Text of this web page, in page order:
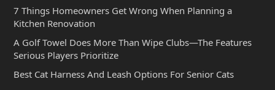
7 Things Homeowners Get Wrong When Planning a
Kitchen Renovation
A Golf Towel Does More Than Wipe Clubs—The Features
Serious Players Prioritize
Best Cat Harness And Leash Options For Senior Cats